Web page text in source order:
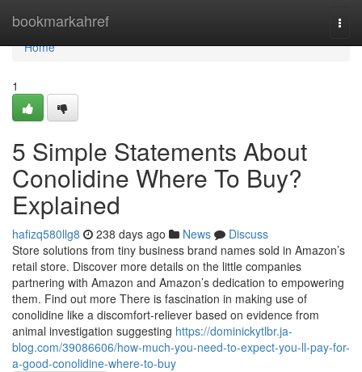
bookmarkahref
Home
Home
1
5 Simple Statements About
Conolidine Where To Buy?
Explained
hafizq580llg8 238 days ago News
Discuss
Store solutions from tiny business brand names sold in Amazon’s
retail store. Discover more details on the little companies
partnering with Amazon and Amazon’s dedication to empowering
them. Find out more There is fascination in making use of
conolidine like a discomfort-reliever based on evidence from
animal investigation suggesting https://dominickytlbr.ja-
blog.com/39086606/how-much-you-need-to-expect-you-ll-pay-for-
a-good-conolidine-where-to-buy